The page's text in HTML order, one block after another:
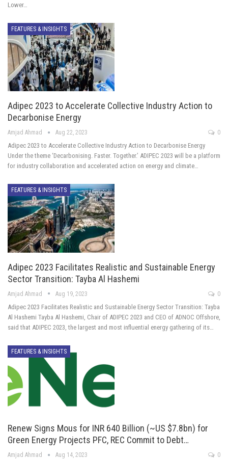
Lower…
FEATURES & INSIGHTS
Adipec 2023 to Accelerate Collective Industry Action to
Decarbonise Energy
Amjad Ahmad Aug 22, 2023 0
Adipec 2023 to Accelerate Collective Industry Action to Decarbonise Energy
Under the theme ‘Decarbonising. Faster. Together.’ ADIPEC 2023 will be a platform
for industry collaboration and accelerated action on energy and climate…
FEATURES & INSIGHTS
Adipec 2023 Facilitates Realistic and Sustainable Energy
Sector Transition: Tayba Al Hashemi
Amjad Ahmad Aug 19, 2023 0
Adipec 2023 Facilitates Realistic and Sustainable Energy Sector Transition: Tayba
Al Hashemi Tayba Al Hashemi, Chair of ADIPEC 2023 and CEO of ADNOC Offshore,
said that ADIPEC 2023, the largest and most influential energy gathering of its…
FEATURES & INSIGHTS
Renew Signs Mous for INR 640 Billion (~US $7.8bn) for
Green Energy Projects PFC, REC Commit to Debt…
Amjad Ahmad Aug 14, 2023 0